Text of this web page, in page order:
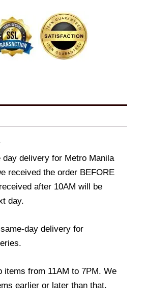
day delivery for Metro Manila
received the order BEFORE
after 10AM will be
day.
day delivery for
items from 11AM to 7PM. We
earlier or later than that.